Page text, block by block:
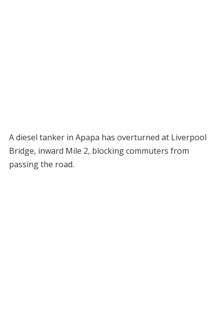
A diesel tanker in Apapa has overturned at Liverpool
Bridge, inward Mile 2, blocking commuters from
passing the road.